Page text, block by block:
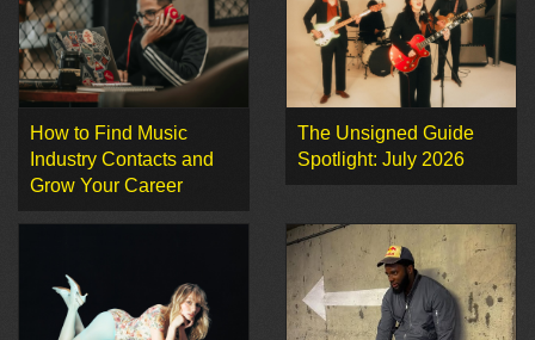
How to Find Music
Industry Contacts and
Grow Your Career
The Unsigned Guide
Spotlight: July 2026